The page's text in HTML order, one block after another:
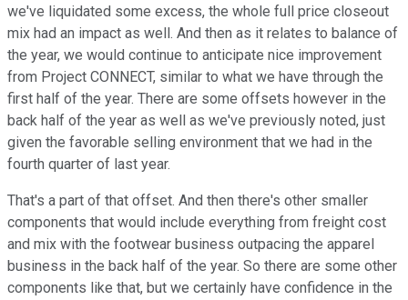
we've liquidated some excess, the whole full price closeout
mix had an impact as well. And then as it relates to balance of
the year, we would continue to anticipate nice improvement
from Project CONNECT, similar to what we have through the
first half of the year. There are some offsets however in the
back half of the year as well as we've previously noted, just
given the favorable selling environment that we had in the
fourth quarter of last year.
That's a part of that offset. And then there's other smaller
components that would include everything from freight cost
and mix with the footwear business outpacing the apparel
business in the back half of the year. So there are some other
components like that, but we certainly have confidence in the